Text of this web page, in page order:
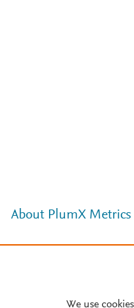
About PlumX Metrics
We use